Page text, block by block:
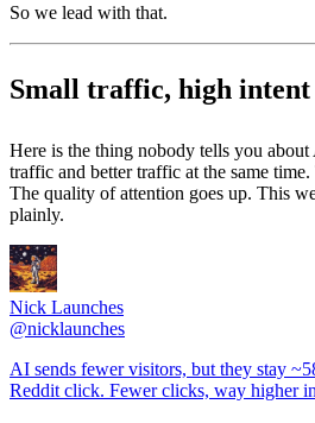
So we lead with that.
Small traffic, high
Here is the thing nobody tells you about
traffic and better traffic at the same
The quality of attention goes up. This
plainly.
Nick Launches
@nicklaunches
AI sends fewer visitors, but they stay
Reddit click. Fewer clicks, way higher